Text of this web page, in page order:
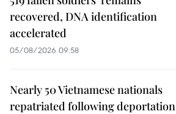
recovered, DNA identification
accelerated
05/08/2026 09:58
Nearly 50 Vietnamese nationals
repatriated following deportation